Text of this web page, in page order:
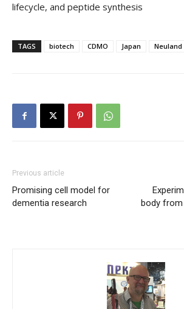
lifecycle, and peptide synthesis
TAGS biotech CDMO Japan Neuland
Previous article
Promising cell model for
dementia research
body